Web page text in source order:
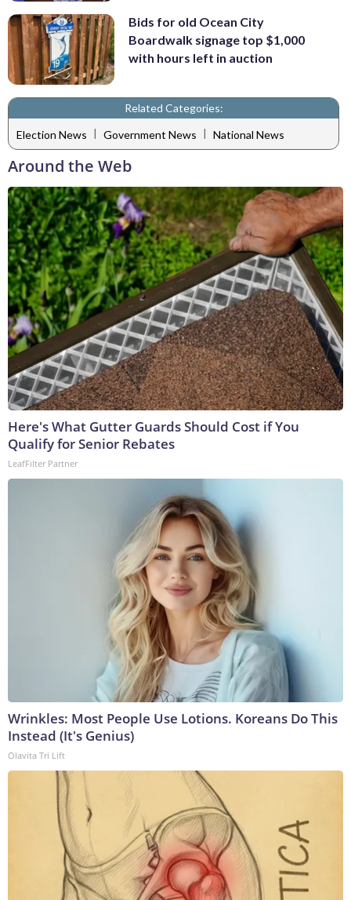
Bids for old Ocean City
Boardwalk signage top $1,000
with hours left in auction
Related Categories:
Election News | Government News | National News
Around the Web
Here's What Gutter Guards Should Cost if You
Qualify for Senior Rebates
LeafFilter Partner
Wrinkles: Most People Use Lotions. Koreans Do This
Instead (It's Genius)
Olavita Tri Lift